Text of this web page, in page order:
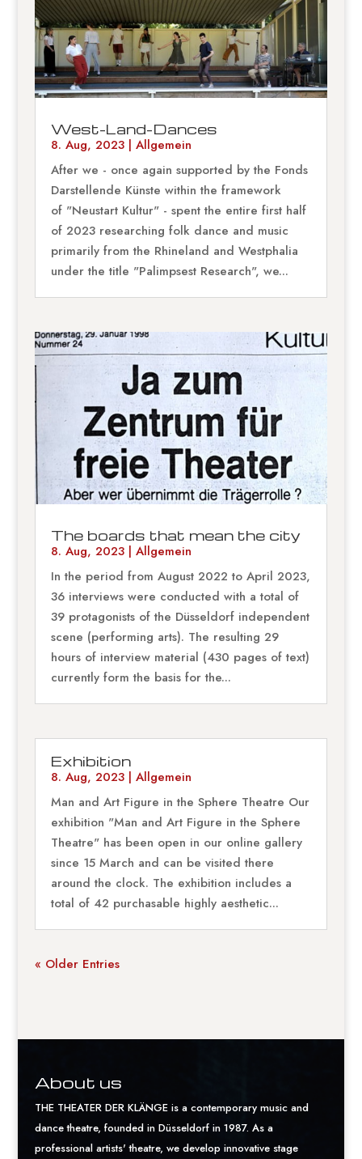
West-Land-Dances
8. Aug, 2023| Allgemein
After we - once again supported by the Fonds
Darstellende Künste within the framework
of "Neustart Kultur" - spent the entire first half
of 2023 researching folk dance and music
primarily from the Rhineland and Westphalia
under the title "Palimpsest Research", we...
The boards that mean the city
8. Aug, 2023| Allgemein
In the period from August 2022 to April 2023,
36 interviews were conducted with a total of
39 protagonists of the Düsseldorf independent
scene (performing arts). The resulting 29
hours of interview material (430 pages of text)
currently form the basis for the...
Exhibition
8. Aug, 2023| Allgemein
Man and Art Figure in the Sphere Theatre Our
exhibition "Man and Art Figure in the Sphere
Theatre" has been open in our online gallery
since 15 March and can be visited there
around the clock. The exhibition includes a
total of 42 purchasable highly aesthetic...
« Older Entries
About us
THE THEATER DER KLÄNGE is a contemporary music and
dance theatre, founded in Düsseldorf in 1987. As a
professional artists' theatre, we develop innovative stage